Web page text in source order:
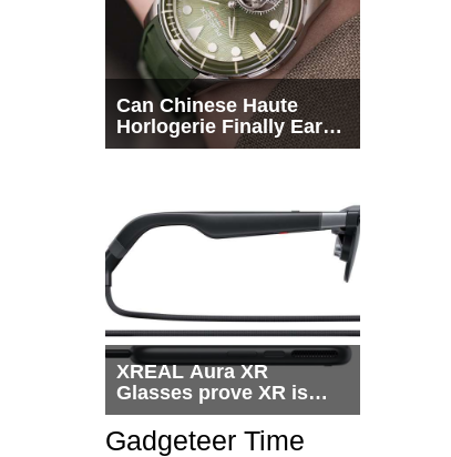
Can Chinese Haute
Horlogerie Finally Earn
a Seat Beside
XREAL Aura XR
Glasses prove XR is
getting practical, but
$1,500 is still too much
Gadgeteer Time